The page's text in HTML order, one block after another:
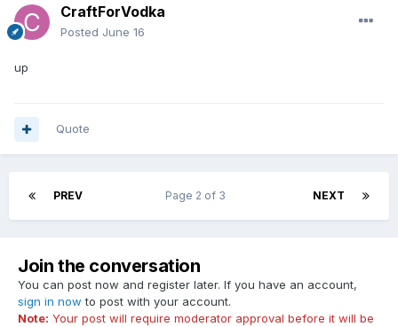
CraftForVodka
Posted June 16
up
Quote
PREV NEXT
Page 2 of 3
Join the conversation
You can post now and register later. If you have an account,
sign in now to post with your account.
Note: Your post will require moderator approval before it will be